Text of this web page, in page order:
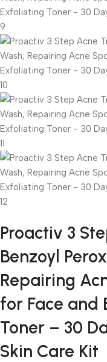
Proactiv 3
Benzoyl
Repairing
for Face and
Toner – 30
Skin Care Kit